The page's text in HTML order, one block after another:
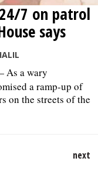
7 on patrol
says
As a wary
a ramp-up of
on the streets of the
next